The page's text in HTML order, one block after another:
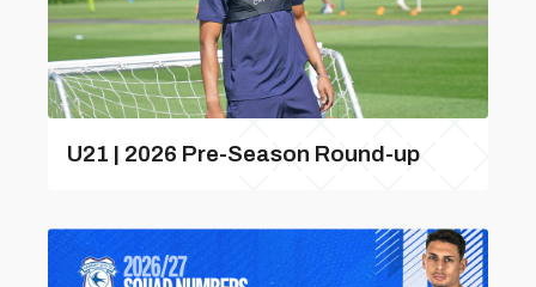
U21 | 2026 Pre-Season Round-up